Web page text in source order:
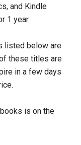
and Kindle
1 year.
listed below are
these titles are
in a few days
is on the